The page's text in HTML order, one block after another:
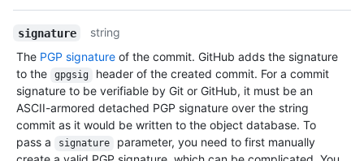
signature
string
The PGP signature of the commit. GitHub adds the signature
to the
gpgsig
header of the created commit. For a commit
signature to be verifiable by Git or GitHub, it must be an
ASCII-armored detached PGP signature over the string
commit as it would be written to the object database. To
pass a
signature
parameter, you need to first manually